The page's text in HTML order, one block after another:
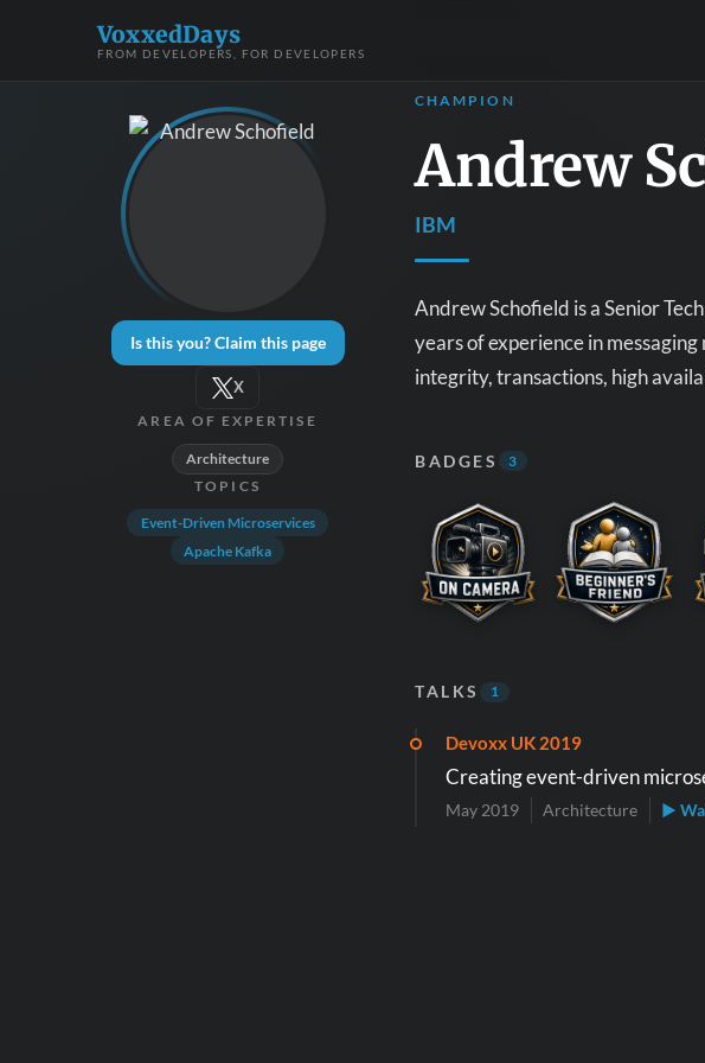
VoxxedDays
FROM DEVELOPERS, FOR DEVELOPERS
Is this you? Claim this page
X
AREA OF EXPERTISE
Architecture
TOPICS
Event-Driven Microservices
Apache Kafka
CHAMPION
Andrew
IBM
Andrew Schofield is a Senior
years of experience in
integrity, transactions, high
BADGES 3
TALKS 1
Devoxx UK 2019
Creating event-driven
May 2019 Architecture ▶